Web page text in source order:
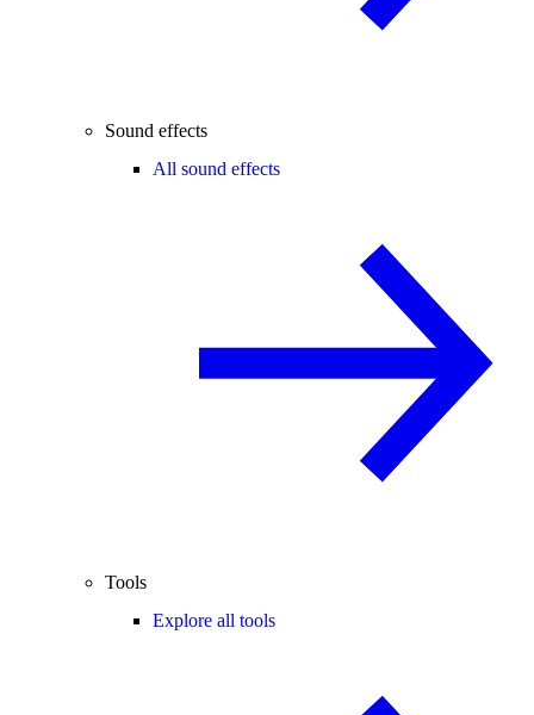
Sound effects
All sound effects
Tools
Explore all tools